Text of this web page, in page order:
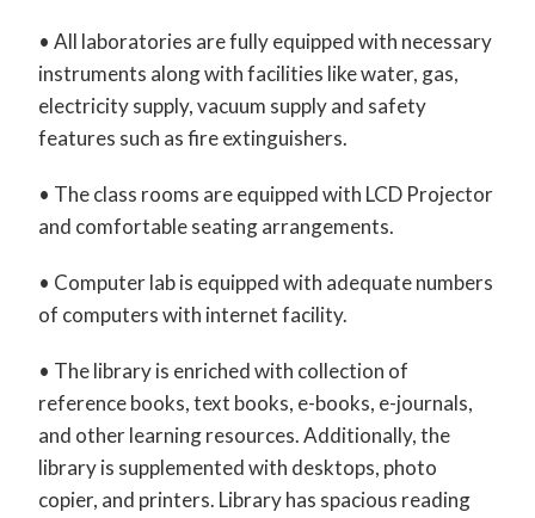
• All laboratories are fully equipped with necessary
instruments along with facilities like water, gas,
electricity supply, vacuum supply and safety
features such as fire extinguishers.
• The class rooms are equipped with LCD Projector
and comfortable seating arrangements.
• Computer lab is equipped with adequate numbers
of computers with internet facility.
• The library is enriched with collection of
reference books, text books, e-books, e-journals,
and other learning resources. Additionally, the
library is supplemented with desktops, photo
copier, and printers. Library has spacious reading